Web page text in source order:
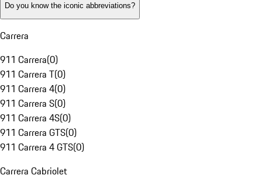
Do you know the iconic abbreviations?
Carrera
911 Carrera(0)
911 Carrera T(0)
911 Carrera 4(0)
911 Carrera S(0)
911 Carrera 4S(0)
911 Carrera GTS(0)
911 Carrera 4 GTS(0)
Carrera Cabriolet